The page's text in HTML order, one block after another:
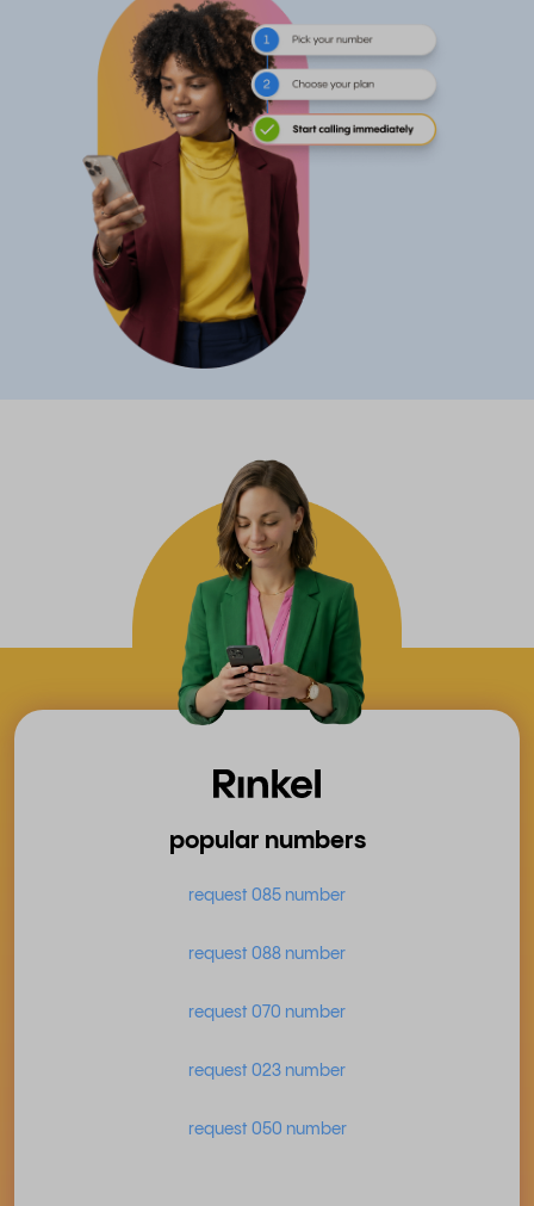
popular numbers
request 085 number
request 088 number
request 070 number
request 023 number
request 050 number